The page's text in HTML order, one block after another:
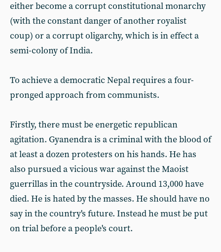
either become a corrupt constitutional monarchy
(with the constant danger of another royalist
coup) or a corrupt oligarchy, which is in effect a
semi-colony of India.
To achieve a democratic Nepal requires a four-
pronged approach from communists.
Firstly, there must be energetic republican
agitation. Gyanendra is a criminal with the blood of
at least a dozen protesters on his hands. He has
also pursued a vicious war against the Maoist
guerrillas in the countryside. Around 13,000 have
died. He is hated by the masses. He should have no
say in the country's future. Instead he must be put
on trial before a people's court.